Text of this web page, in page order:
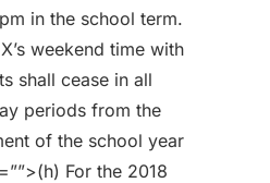
in the school term.
weekend time with
shall cease in all
periods from the
of the school year
For the 2018